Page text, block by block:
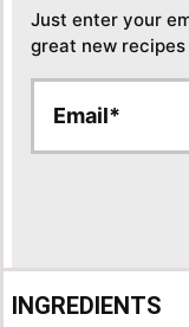
Just enter your
great new recipes
a
a
INGREDIENTS